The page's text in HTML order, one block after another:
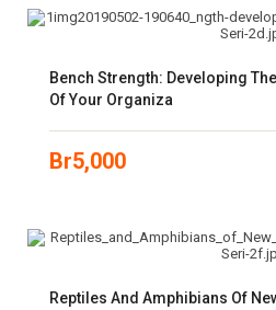
Bench Strength: Developing
Of Your Organiza
Br5,000
Reptiles And Amphibians Of